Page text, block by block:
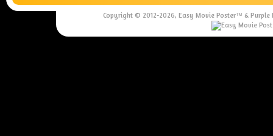
Copyright © 2012-2026, Easy Movie Poster™ &